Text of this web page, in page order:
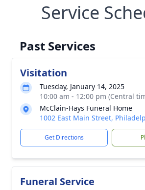
Service
Past Services
Visitation
Tuesday, January 14, 2025
10:00 am - 12:00 pm (Central
McClain-Hays Funeral Home
1002 East Main Street,
Get Directions
Funeral Service